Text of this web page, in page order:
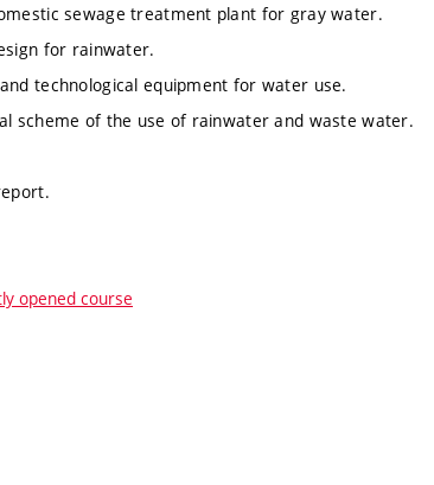
sewage treatment plant for gray water.
for rainwater.
technological equipment for water use.
scheme of the use of rainwater and waste water.
opened course